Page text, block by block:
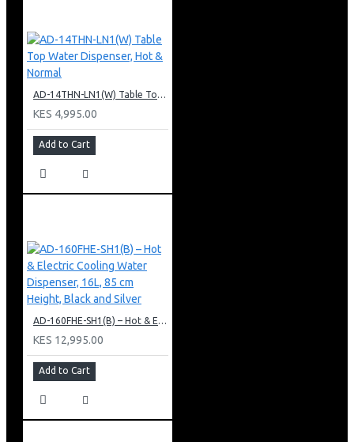
AD-14THN-LN1(W) Table Top Water Dispenser, Hot & Normal
KES 4,995.00
Add to Cart
AD-160FHE-SH1(B) – Hot & Electric Cooling Water Dispenser, 16L, 85 cm Height, Black and Silver
KES 12,995.00
Add to Cart